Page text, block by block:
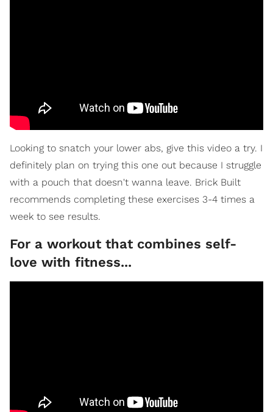
Looking to snatch your lower abs, give this video a try. I
definitely plan on trying this one out because I struggle
with a pouch that doesn't wanna leave. Brick Built
recommends completing these exercises 3-4 times a
week to see results.
For a workout that combines self-
love with fitness...